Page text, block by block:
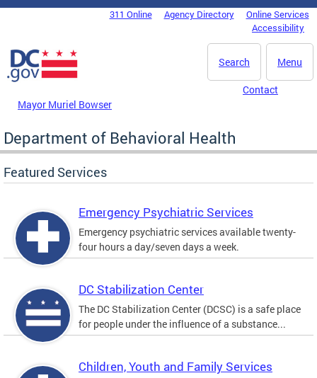
Skip to main content
DC Agency Top Menu311 Online Agency Directory
Online Services
Accessibility
Menu
Search
Mayor Muriel Bowser
Contact
Department of Behavioral Health
Featured Services
Emergency Psychiatric Services
Emergency psychiatric services available twenty-
four hours a day/seven days a week.
DC Stabilization Center
The DC Stabilization Center (DCSC) is a safe place
for people under the influence of a substance...
Children, Youth and Family Services